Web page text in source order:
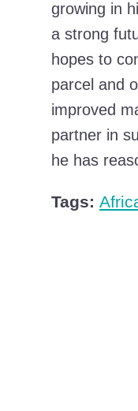
growing in
a strong
hopes to
parcel and
improved
partner in
he has
Tags: